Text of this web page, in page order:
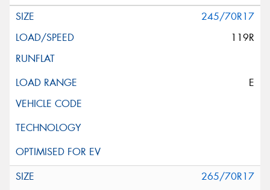
245/70R17
119R
E
265/70R17